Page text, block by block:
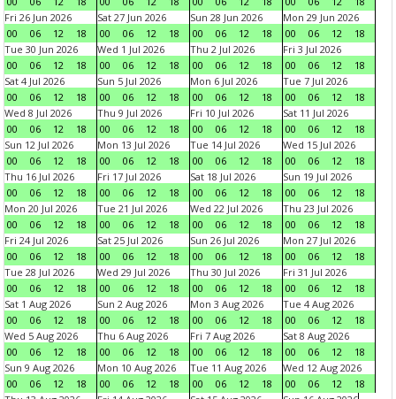
Fri 26 Jun 2026
00
06 12 18
Sat 27 Jun 2026
00
06 12 18
Sun 28 Jun 2026
00
06 12 18
Mon 29 Jun 2026
00
06 12
18
Tue 30 Jun 2026
00
06 12 18
Wed 1 Jul 2026
00
06 12 18
Thu 2 Jul 2026
00
06 12 18
Fri 3 Jul 2026
00
06 12
18
Sat 4 Jul 2026
00
06 12 18
Sun 5 Jul 2026
00
06 12 18
Mon 6 Jul 2026
00
06 12 18
Tue 7 Jul 2026
00
06 12
18
Wed 8 Jul 2026
00
06 12 18
Thu 9 Jul 2026
00
06 12 18
Fri 10 Jul 2026
00
06 12 18
Sat 11 Jul 2026
00
06 12
18
Sun 12 Jul 2026
00
06 12 18
Mon 13 Jul 2026
00
06 12 18
Tue 14 Jul 2026
00
06 12 18
Wed 15 Jul 2026
00
06 12
18
Thu 16 Jul 2026
00
06 12 18
Fri 17 Jul 2026
00
06 12 18
Sat 18 Jul 2026
00
06 12 18
Sun 19 Jul 2026
00
06 12
18
Mon 20 Jul 2026
00
06 12 18
Tue 21 Jul 2026
00
06 12 18
Wed 22 Jul 2026
00
06 12 18
Thu 23 Jul 2026
00
06 12
18
Fri 24 Jul 2026
00
06 12 18
Sat 25 Jul 2026
00
06 12 18
Sun 26 Jul 2026
00
06 12 18
Mon 27 Jul 2026
00
06 12
18
Tue 28 Jul 2026
00
06 12 18
Wed 29 Jul 2026
00
06 12 18
Thu 30 Jul 2026
00
06 12 18
Fri 31 Jul 2026
00
06 12
18
Sat 1 Aug 2026
00
06 12 18
Sun 2 Aug 2026
00
06 12 18
Mon 3 Aug 2026
00
06 12 18
Tue 4 Aug 2026
00
06 12
18
Wed 5 Aug 2026
00
06 12 18
Thu 6 Aug 2026
00
06 12 18
Fri 7 Aug 2026
00
06 12 18
Sat 8 Aug 2026
00
06 12
18
Sun 9 Aug 2026
00
06 12 18
Mon 10 Aug 2026
00
06 12 18
Tue 11 Aug 2026
00
06 12 18
Wed 12 Aug 2026
00
06 12
18